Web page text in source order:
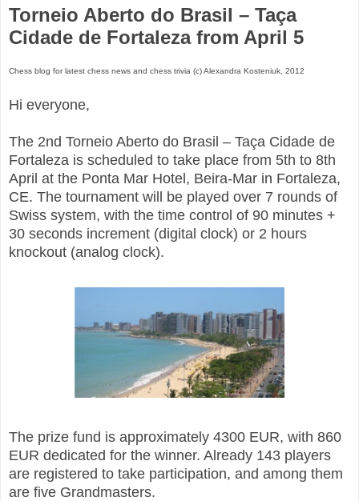
Torneio Aberto do Brasil – Taça
Cidade de Fortaleza from April 5
Chess blog for latest chess news and chess trivia (c) Alexandra Kosteniuk, 2012
Hi everyone,
The 2nd Torneio Aberto do Brasil – Taça Cidade de
Fortaleza is scheduled to take place from 5th to 8th
April at the Ponta Mar Hotel, Beira-Mar in Fortaleza,
CE. The tournament will be played over 7 rounds of
Swiss system, with the time control of 90 minutes +
30 seconds increment (digital clock) or 2 hours
knockout (analog clock).
The prize fund is approximately 4300 EUR, with 860
EUR dedicated for the winner. Already 143 players
are registered to take participation, and among them
are five Grandmasters.